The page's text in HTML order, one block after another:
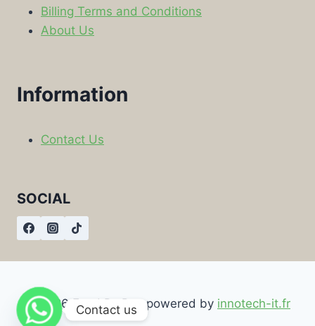
Billing Terms and Conditions
About Us
Information
Contact Us
SOCIAL
© 2026 Food By Box powered by innotech-it.fr
Contact us